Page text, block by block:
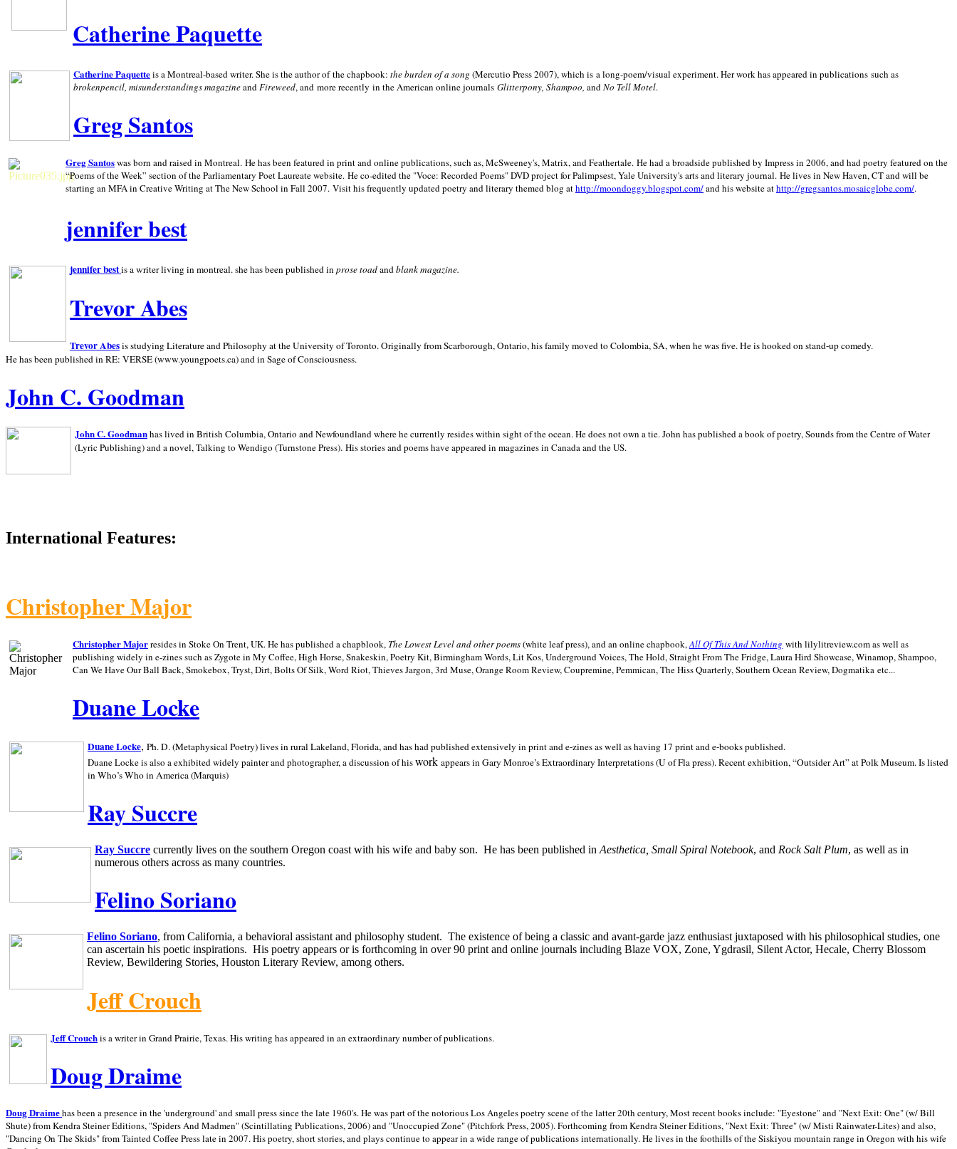
Catherine Paquette
Catherine Paquetteis a Montreal-based writer. She is the author of the chapbook: the burden of a song (Mercutio Press 2007), which is a long-poem/visual experiment. Her work has appeared in publications such as
brokenpencil, misunderstandings magazineandFireweed, and more recently in the American online journals Glitterpony, Shampoo, andNo Tell Motel.
Greg Santos
Greg Santoswas born and raised in Montreal. He has been featured in print and online publications, such as, McSweeney's, Matrix, and Feathertale. He had a broadside published by Impress in 2006, and had poetry featured on the
“Poems of the Week” section of the Parliamentary Poet Laureate website. He co-edited the "Voce: Recorded Poems" DVD project for Palimpsest,YaleUniversity's arts and literary journal. He lives in New Haven,CTand will be
starting an MFA in Creative Writing at The New School in Fall 2007. Visit his frequently updated poetry and literary themed blog athttp://moondoggy.blogspot.com/and his website athttp://gregsantos.mosaicglobe.com/.
jennifer best
jennifer bestis a writer living inmontreal. she has been published inprose toadandblankmagazine.
Trevor Abes
Trevor Abesis studying Literature and Philosophy at theUniversity ofToronto. Originally fromScarborough,Ontario, his family moved toColombia, SA, when he was five. He is hooked on stand-up comedy.
He has been published in RE: VERSE (www.youngpoets.ca) and in Sage of Consciousness.
John C. Goodman
John C. Goodmanhas lived in British Columbia,Ontario andNewfoundland where he currently resides within sight of the ocean. He does not own a tie. John has published a book of poetry, Sounds from the Centre of Water
(Lyric Publishing)and a novel, Talking to Wendigo (Turnstone Press). His stories and poems have appeared in magazines in Canada and theUS.
International Features:
Christopher Major
Christopher Majorresides in Stoke On Trent, UK. He has published a chapblook, The Lowest Level and other poems(white leaf press), and an online chapbook,All Of This And Nothing with lilylitreview.com as well as
publishing widely in e-zines such as Zygote in My Coffee, High Horse, Snakeskin, Poetry Kit, Birmingham Words, Lit Kos, Underground Voices, The Hold, Straight From The Fridge, Laura Hird Showcase, Winamop, Shampoo,
Can We Have Our Ball Back, Smokebox, Tryst, Dirt, Bolts Of Silk, Word Riot, Thieves Jargon, 3rd Muse, Orange Room Review, Coupremine, Pemmican, The Hiss Quarterly, Southern Ocean Review, Dogmatika etc...
Duane Locke
Duane Locke, Ph. D. (Metaphysical Poetry) lives in ruralLakeland,Florida, and has had published extensively in print and e-zines as well as having 17 print and e-books published.
Duane Locke is also a exhibited widely painter and photographer, a discussion of hiswork appears in Gary Monroe’s Extraordinary Interpretations (U of Fla press). Recent exhibition,“Outsider Art” atPolkMuseum.Is listed
in Who’s Who inAmerica (Marquis)
Ray Succre
Ray Succre currently lives on the southern Oregon coast with his wife and baby son. He has been published in Aesthetica, Small Spiral Notebook, and Rock Salt Plum, as well as in
numerous others across as many countries.
Felino Soriano
Felino Soriano, from California, a behavioral assistant and philosophy student. The existence of being a classic and avant-garde jazz enthusiast juxtaposed with his philosophical studies, one
can ascertain his poetic inspirations. His poetry appears or is forthcoming in over 90 print and online journals including Blaze VOX, Zone, Ygdrasil, Silent Actor, Hecale, Cherry Blossom
Review, Bewildering Stories, Houston Literary Review, among others.
Jeff Crouch
Jeff Crouchis a writer in Grand Prairie,Texas. His writing has appeared in an extraordinary number of publications.
Doug Draime
Doug Draime has been a presence in the 'underground' and small press since the late 1960's. He was part of the notoriousLos Angeles poetry scene of the latter 20th century, Most recent books include: "Eyestone" and "Next Exit: One" (w/ Bill
Shute) from Kendra Steiner Editions, "Spiders And Madmen" (Scintillating Publications, 2006) and "Unoccupied Zone" (Pitchfork Press, 2005). Forthcoming from Kendra Steiner Editions, "Next Exit: Three" (w/ Misti Rainwater-Lites) and also,
"Dancing On The Skids" from Tainted Coffee Press late in 2007. His poetry, short stories, and plays continue to appear in a wide range of publications internationally. He lives in the foothills of the Siskiyou mountain range in Oregon with his wife